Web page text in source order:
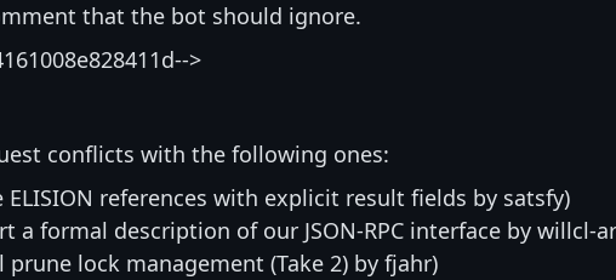
that the bot should ignore.
>
conflicts with the following ones:
ELISION references with explicit result fields by satsfy)
a formal description of our JSON-RPC interface by willcl-
prune lock management (Take 2) by fjahr)